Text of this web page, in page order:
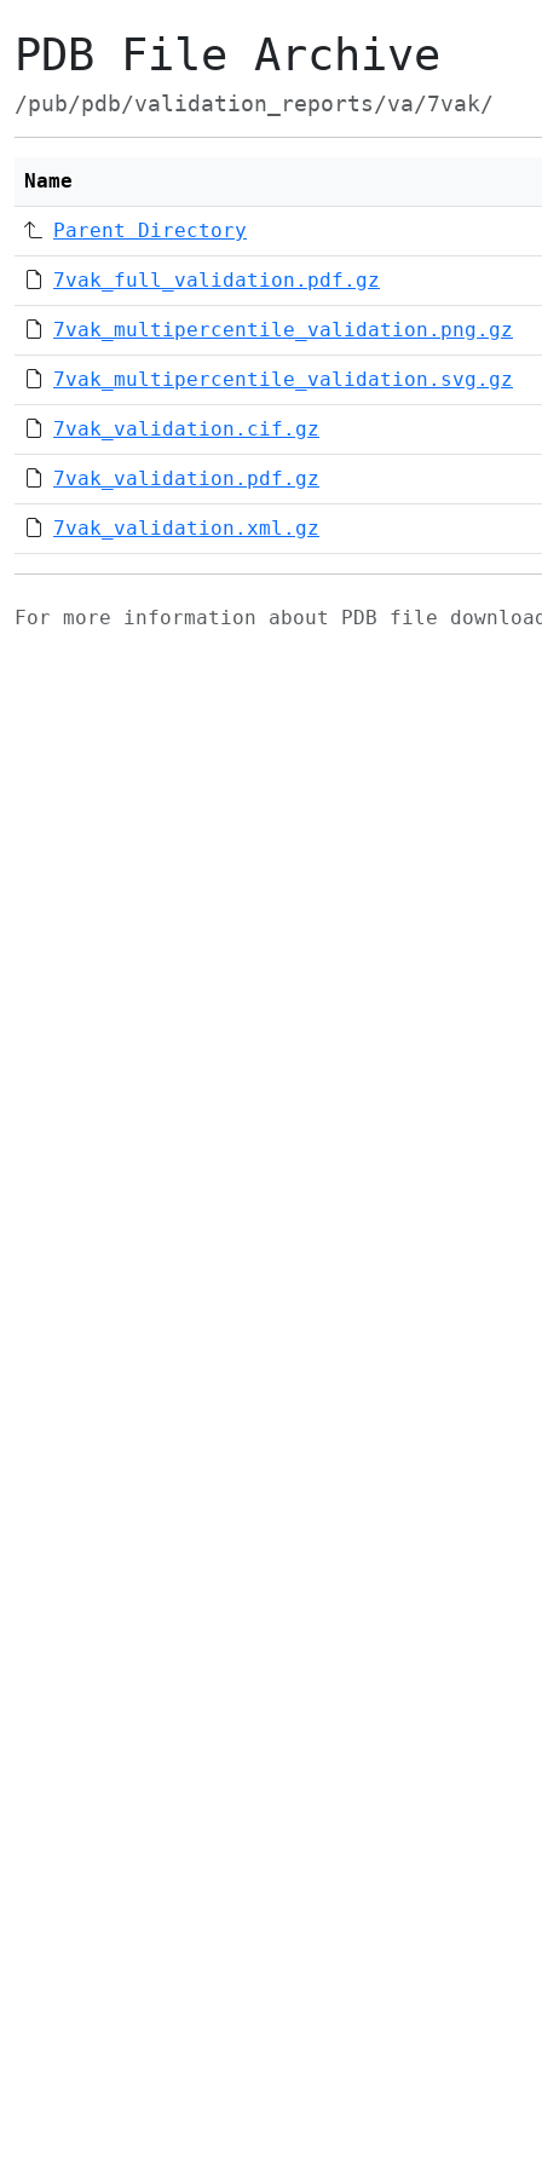
PDB File Archive
/pub/pdb/validation_reports/va/7vak/
Name
Parent Directory
7vak_full_validation.pdf.gz
7vak_multipercentile_validation.png.gz
7vak_multipercentile_validation.svg.gz
7vak_validation.cif.gz
7vak_validation.pdf.gz
7vak_validation.xml.gz
For more information about PDB file